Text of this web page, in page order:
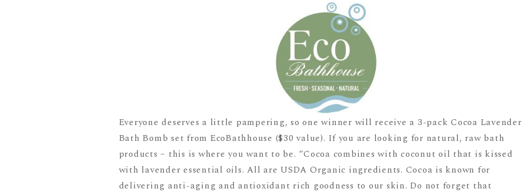
Everyone deserves a little pampering, so one winner will receive a 3-pack Cocoa Lavender
Bath Bomb set from EcoBathhouse ($30 value). If you are looking for natural, raw bath
products – this is where you want to be. “Cocoa combines with coconut oil that is kissed
with lavender essential oils. All are USDA Organic ingredients. Cocoa is known for
delivering anti-aging and antioxidant rich goodness to our skin. Do not forget that